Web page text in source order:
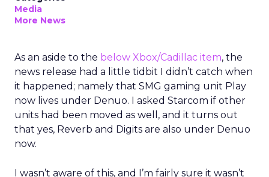
Media
More News
As an aside to the below Xbox/Cadillac item, the
news release had a little tidbit I didn’t catch when
it happened; namely that SMG gaming unit Play
now lives under Denuo. I asked Starcom if other
units had been moved as well, and it turns out
that yes, Reverb and Digits are also under Denuo
now.
I wasn’t aware of this, and I’m fairly sure it wasn’t